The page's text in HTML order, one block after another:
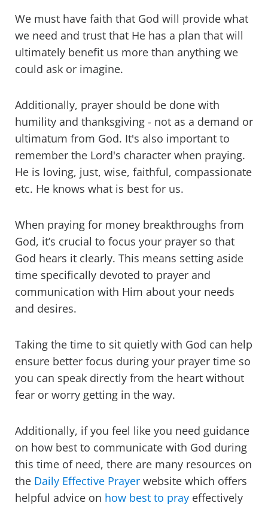
We must have faith that God will provide what
we need and trust that He has a plan that will
ultimately benefit us more than anything we
could ask or imagine.
Additionally, prayer should be done with
humility and thanksgiving - not as a demand or
ultimatum from God. It's also important to
remember the Lord's character when praying.
He is loving, just, wise, faithful, compassionate
etc. He knows what is best for us.
When praying for money breakthroughs from
God, it’s crucial to focus your prayer so that
God hears it clearly. This means setting aside
time specifically devoted to prayer and
communication with Him about your needs
and desires.
Taking the time to sit quietly with God can help
ensure better focus during your prayer time so
you can speak directly from the heart without
fear or worry getting in the way.
Additionally, if you feel like you need guidance
on how best to communicate with God during
this time of need, there are many resources on
the Daily Effective Prayer website which offers
helpful advice on how best to pray effectively